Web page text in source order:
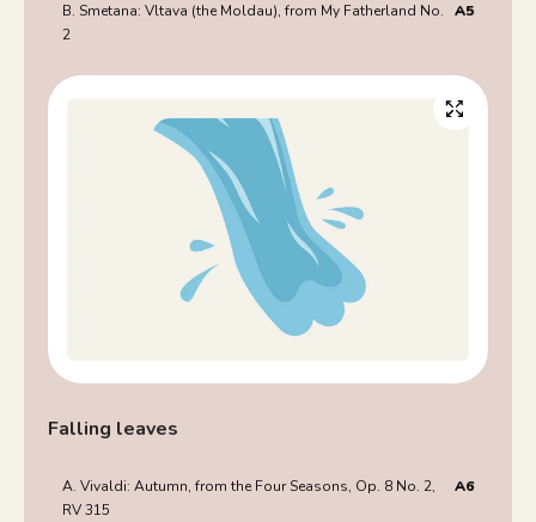
B. Smetana: Vltava (the Moldau), from My Fatherland No.
2
A5
Falling leaves
A. Vivaldi: Autumn, from the Four Seasons, Op. 8 No. 2,
RV 315
A6